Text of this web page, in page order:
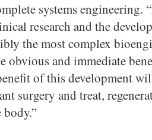
systems engineering.
research and the
the most complex
obvious and immediate
of this development
surgery and treat,